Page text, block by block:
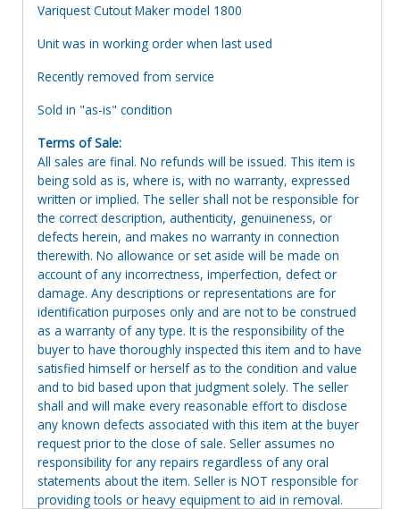
Variquest Cutout Maker model 1800
Unit was in working order when last used
Recently removed from service
Sold in "as-is" condition
Terms of Sale:
All sales are final. No refunds will be issued. This item is
being sold as is, where is, with no warranty, expressed
written or implied. The seller shall not be responsible for
the correct description, authenticity, genuineness, or
defects herein, and makes no warranty in connection
therewith. No allowance or set aside will be made on
account of any incorrectness, imperfection, defect or
damage. Any descriptions or representations are for
identification purposes only and are not to be construed
as a warranty of any type. It is the responsibility of the
buyer to have thoroughly inspected this item and to have
satisfied himself or herself as to the condition and value
and to bid based upon that judgment solely. The seller
shall and will make every reasonable effort to disclose
any known defects associated with this item at the buyer
request prior to the close of sale. Seller assumes no
responsibility for any repairs regardless of any oral
statements about the item. Seller is NOT responsible for
providing tools or heavy equipment to aid in removal.